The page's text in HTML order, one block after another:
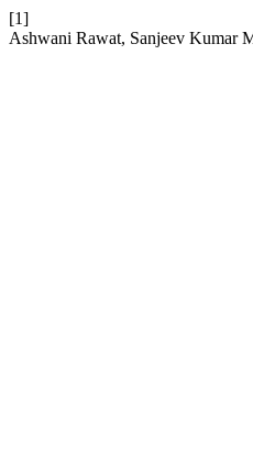
[1]
Ashwani Rawat, Sanjeev Kumar